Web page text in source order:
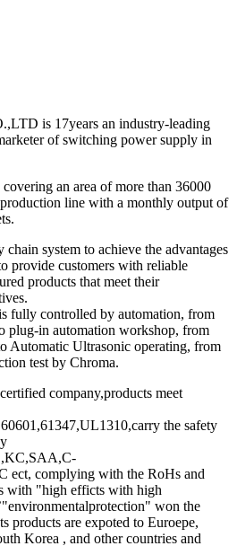
is 17years an industry-leading
of switching power supply in
an area of more than 36000
line with a monthly output of
system to achieve the advantages
provide customers with reliable
products that meet their
fully controlled by automation, from
plug-in automation workshop, from
Automatic Ultrasonic operating, from
test by Chroma.
company,products meet
the safety
ect, complying with the RoHs and
with "high efficts with high
won the
products are expoted to Euroepe,
Korea , and other countries and